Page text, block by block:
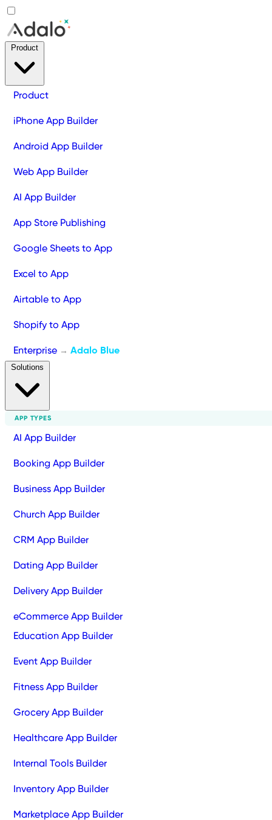
Product
iPhone App Builder
Android App Builder
Web App Builder
AI App Builder
App Store Publishing
Google Sheets to App
Excel to App
Airtable to App
Shopify to App
Enterprise → Adalo Blue
APP TYPES
AI App Builder
Booking App Builder
Business App Builder
Church App Builder
CRM App Builder
Dating App Builder
Delivery App Builder
eCommerce App Builder
Education App Builder
Event App Builder
Fitness App Builder
Grocery App Builder
Healthcare App Builder
Internal Tools Builder
Inventory App Builder
Marketplace App Builder